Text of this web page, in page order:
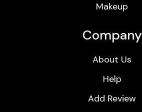
Makeup
Company
About Us
Help
Add Review